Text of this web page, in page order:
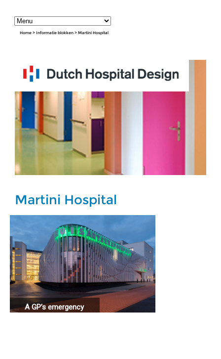
Home > Informatie blokken > Martini Hospital
Martini Hospital
A GP’s emergency